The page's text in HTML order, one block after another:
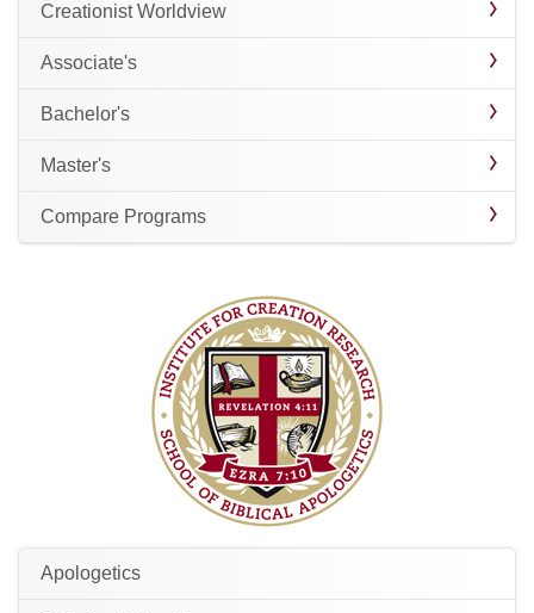
Creationist Worldview
Associate's
Bachelor's
Master's
Compare Programs
Apologetics